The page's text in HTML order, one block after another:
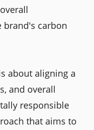
carbon
about aligning a
and overall
responsible
that aims to